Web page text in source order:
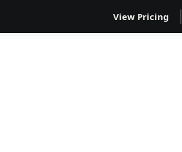
View Pricing